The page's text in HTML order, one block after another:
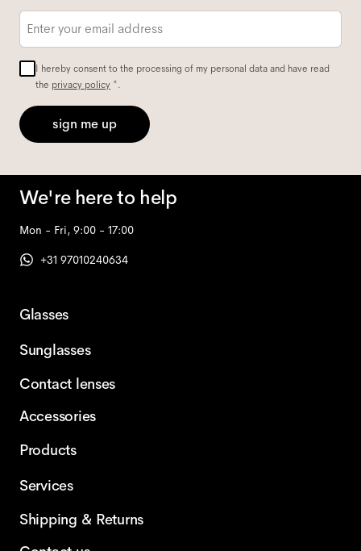
Email
I hereby consent to the processing of my personal data and have read
the privacy policy *.
sign me up
We're here to help
Mon - Fri, 9:00 - 17:00
+31 97010240634
Glasses
Sunglasses
Contact lenses
Accessories
Products
Services
Shipping & Returns